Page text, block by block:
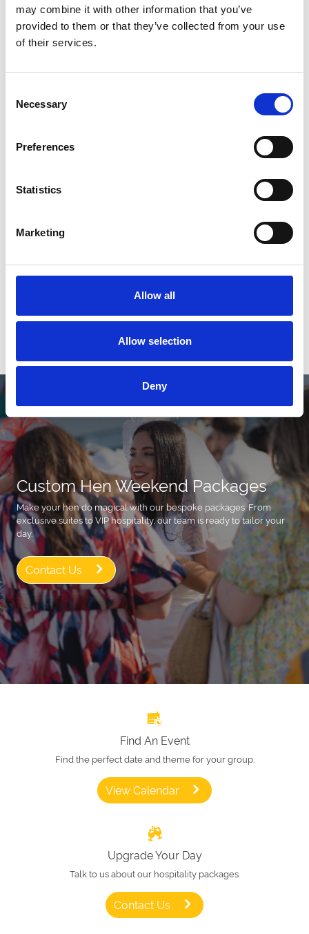
may combine it with other information that you’ve
provided to them or that they’ve collected from your use
of their services.
Selection
Necessary
Preferences
Statistics
Marketing
Allow all
Allow selection
Deny
View Stag Dos
All Events
Custom Hen Weekend Packages
Make your hen do magical with our bespoke packages. From
exclusive suites to VIP hospitality, our team is ready to tailor your
day.
Contact Us
Find An Event
Find the perfect date and theme for your group.
View Calendar
Upgrade Your Day
Talk to us about our hospitality packages.
Contact Us